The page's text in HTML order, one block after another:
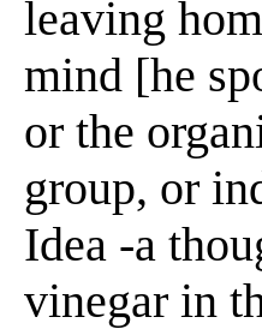
leaving
mind [he
or the
group, or
Idea -a
vinegar in